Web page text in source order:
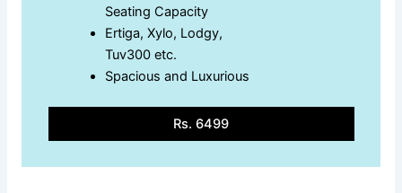
Seating Capacity
Ertiga, Xylo, Lodgy,
Tuv300 etc.
Spacious and Luxurious
Rs. 6499